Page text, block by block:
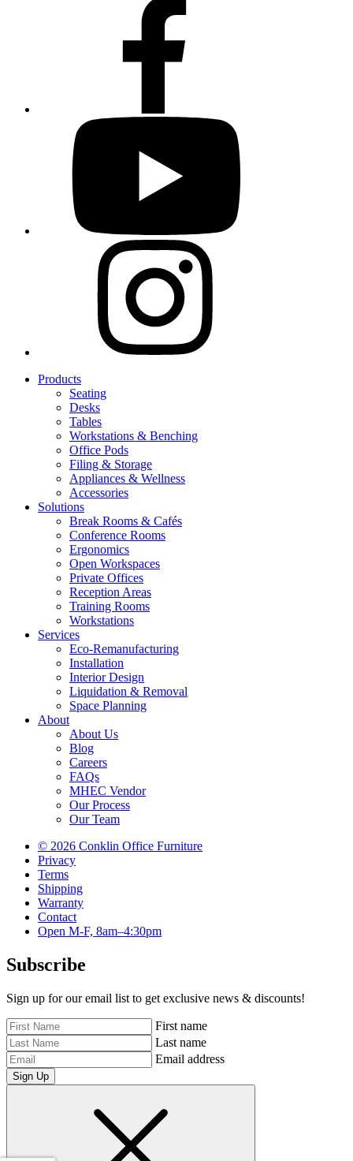
Products
Seating
Desks
Tables
Workstations & Benching
Office Pods
Filing & Storage
Appliances & Wellness
Accessories
Solutions
Break Rooms & Cafés
Conference Rooms
Ergonomics
Open Workspaces
Private Offices
Reception Areas
Training Rooms
Workstations
Services
Eco-Remanufacturing
Installation
Interior Design
Liquidation & Removal
Space Planning
About
About Us
Blog
Careers
FAQs
MHEC Vendor
Our Process
Our Team
© 2026 Conklin Office Furniture
Privacy
Terms
Shipping
Warranty
Contact
Open M-F, 8am–4:30pm
Subscribe
Sign up for our email list to get exclusive news & discounts!
First name
Last name
Email address